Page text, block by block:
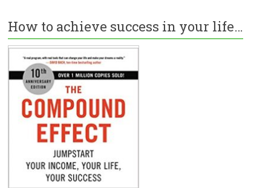
How to achieve success in your life…